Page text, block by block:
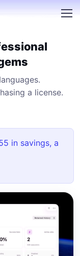
a license.
in savings, a